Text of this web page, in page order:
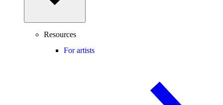
Resources
For artists